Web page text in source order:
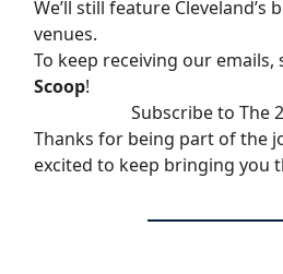
We’ll still feature Cleveland’s
venues.
To keep receiving our emails,
Scoop!
Subscribe to The
Thanks for being part of the
excited to keep bringing you